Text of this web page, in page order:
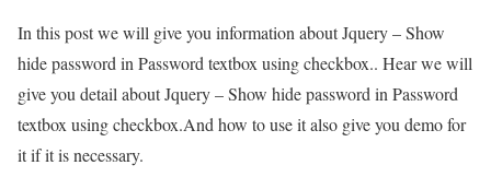
In this post we will give you information about Jquery – Show
hide password in Password textbox using checkbox.. Hear we will
give you detail about Jquery – Show hide password in Password
textbox using checkbox.And how to use it also give you demo for
it if it is necessary.